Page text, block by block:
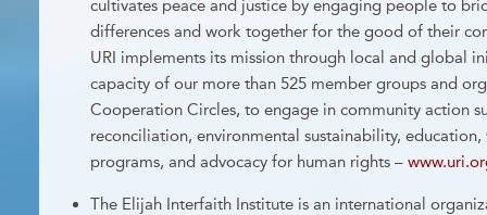
cultivates peace and justice by engaging people to
differences and work together for the good of their
URI implements its mission through local and global
capacity of our more than 525 member groups and
Cooperation Circles, to engage in community action
reconciliation, environmental sustainability, education,
programs, and advocacy for human rights –
The Elijah Interfaith Institute is an international